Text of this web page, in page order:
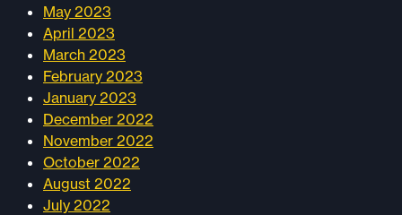
May 2023
April 2023
March 2023
February 2023
January 2023
December 2022
November 2022
October 2022
August 2022
July 2022